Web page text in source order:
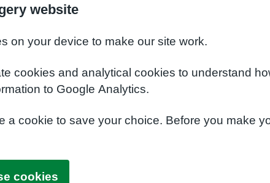
website
on your device to make our site work.
cookies and analytical cookies to understand
to Google Analytics.
a cookie to save your choice. Before you make
cookies